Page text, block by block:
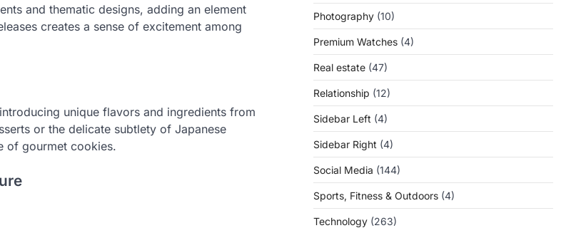
and thematic designs, adding an element
creates a sense of excitement among
unique flavors and ingredients from
or the delicate subtlety of Japanese
of gourmet cookies.
Photography (10)
Premium Watches (4)
Real estate (47)
Relationship (12)
Sidebar Left (4)
Sidebar Right (4)
Social Media (144)
Sports, Fitness & Outdoors (4)
Technology (263)